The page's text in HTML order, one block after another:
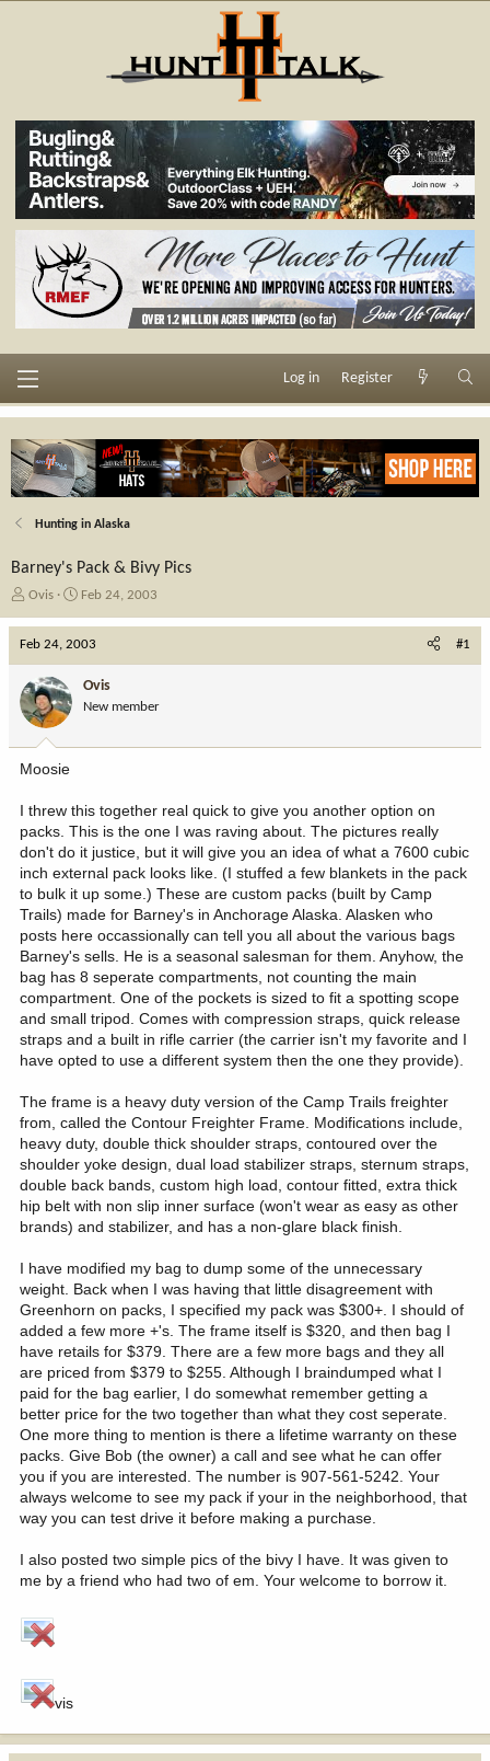
Log in Register
Hunting in Alaska
Barney's Pack & Bivy Pics
T
e
d
s
a
r
e
r
Ovis
S
r
d
a
e
Feb 24, 2003
Feb 24, 2003 #1
Ovis
New member
Moosie
I threw this together real quick to give you another option on
packs. This is the one I was raving about. The pictures really
don't do it justice, but it will give you an idea of what a 7600 cubic
inch external pack looks like. (I stuffed a few blankets in the pack
to bulk it up some.) These are custom packs (built by Camp
Trails) made for Barney's in Anchorage Alaska. Alasken who
posts here occassionally can tell you all about the various bags
Barney's sells. He is a seasonal salesman for them. Anyhow, the
bag has 8 seperate compartments, not counting the main
compartment. One of the pockets is sized to fit a spotting scope
and small tripod. Comes with compression straps, quick release
straps and a built in rifle carrier (the carrier isn't my favorite and I
have opted to use a different system then the one they provide).
The frame is a heavy duty version of the Camp Trails freighter
from, called the Contour Freighter Frame. Modifications include,
heavy duty, double thick shoulder straps, contoured over the
shoulder yoke design, dual load stabilizer straps, sternum straps,
double back bands, custom high load, contour fitted, extra thick
hip belt with non slip inner surface (won't wear as easy as other
brands) and stabilizer, and has a non-glare black finish.
I have modified my bag to dump some of the unnecessary
weight. Back when I was having that little disagreement with
Greenhorn on packs, I specified my pack was $300+. I should of
added a few more +'s. The frame itself is $320, and then bag I
have retails for $379. There are a few more bags and they all
are priced from $379 to $255. Although I braindumped what I
paid for the bag earlier, I do somewhat remember getting a
better price for the two together than what they cost seperate.
One more thing to mention is there a lifetime warranty on these
packs. Give Bob (the owner) a call and see what he can offer
you if you are interested. The number is 907-561-5242. Your
always welcome to see my pack if your in the neighborhood, that
way you can test drive it before making a purchase.
I also posted two simple pics of the bivy I have. It was given to
me by a friend who had two of em. Your welcome to borrow it.
vis